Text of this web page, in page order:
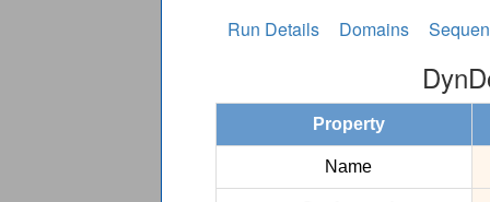
Run Details Domains
Property
Name